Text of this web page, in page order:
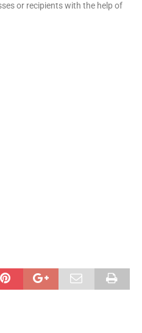
or recipients with the help of